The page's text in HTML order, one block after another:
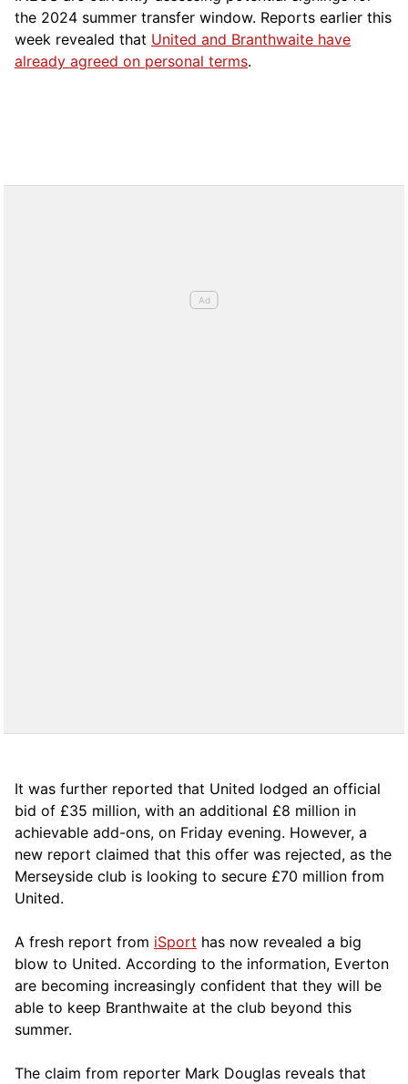
the 2024 summer transfer window. Reports earlier this
week revealed that United and Branthwaite have
already agreed on personal terms.
It was further reported that United lodged an official
bid of £35 million, with an additional £8 million in
achievable add-ons, on Friday evening. However, a
new report claimed that this offer was rejected, as the
Merseyside club is looking to secure £70 million from
United.
A fresh report from iSport has now revealed a big
blow to United. According to the information, Everton
are becoming increasingly confident that they will be
able to keep Branthwaite at the club beyond this
summer.
The claim from reporter Mark Douglas reveals that